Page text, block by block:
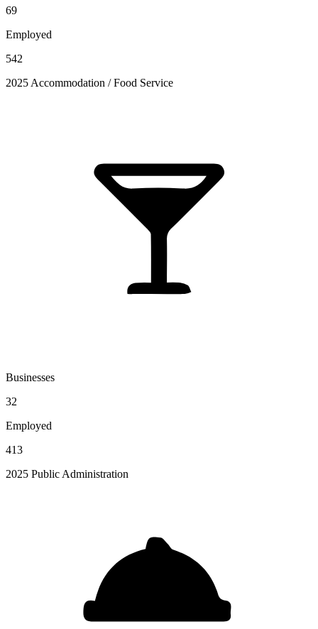
69
Employed
542
2025 Accommodation / Food Service
Businesses
32
Employed
413
2025 Public Administration